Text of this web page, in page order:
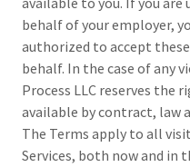
behalf of your employer,
authorized to accept
behalf. In the case of any
Process LLC reserves the
available by contract, law
The Terms apply to all
Services, both now and in